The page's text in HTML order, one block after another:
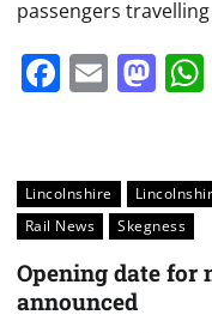
Share
passengers
Email
Lincolnshire
Rail News
Skegness
Opening date
announced